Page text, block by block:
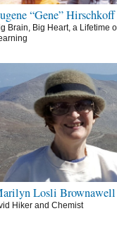
“Gene” Hirschkoff
Brain, Big Heart, a Lifetime
Losli Brownawell
Hiker and Chemist